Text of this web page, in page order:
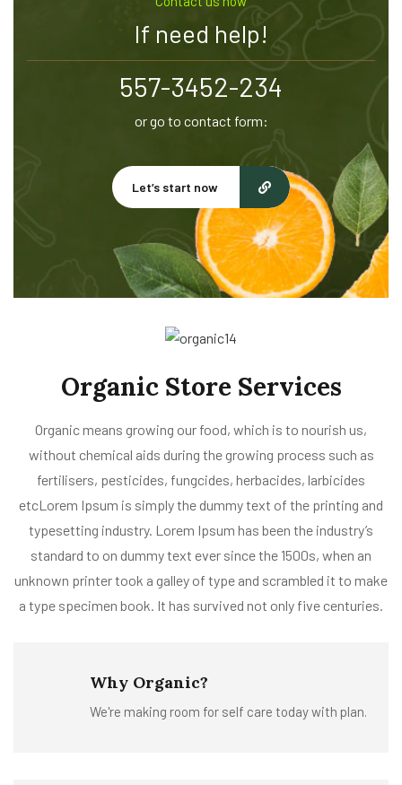
If need help!
557-3452-234
or go to contact form:
Let’s start now
Organic Store Services
Organic means growing our food, which is to nourish us,
without chemical aids during the growing process such as
fertilisers, pesticides, fungcides, herbacides, larbicides
etcLorem Ipsum is simply the dummy text of the printing and
typesetting industry. Lorem Ipsum has been the industry’s
standard to on dummy text ever since the 1500s, when an
unknown printer took a galley of type and scrambled it to make
a type specimen book. It has survived not only five centuries.
Why Organic?
We're making room for self care today with plan.